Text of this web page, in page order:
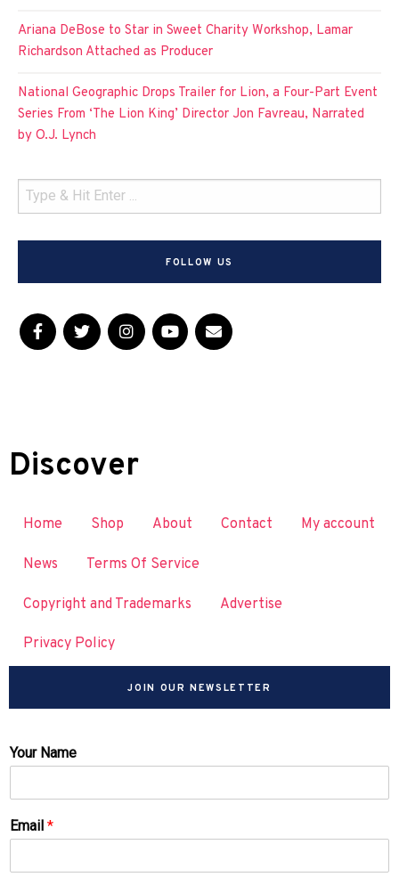
Ariana DeBose to Star in Sweet Charity Workshop, Lamar
Richardson Attached as Producer
National Geographic Drops Trailer for Lion, a Four-Part Event
Series From ‘The Lion King’ Director Jon Favreau, Narrated
by O.J. Lynch
FOLLOW US
Discover
Home Shop About Contact My account
News Terms Of Service
Copyright and Trademarks Advertise
Privacy Policy
JOIN OUR NEWSLETTER
Your Name
Email *